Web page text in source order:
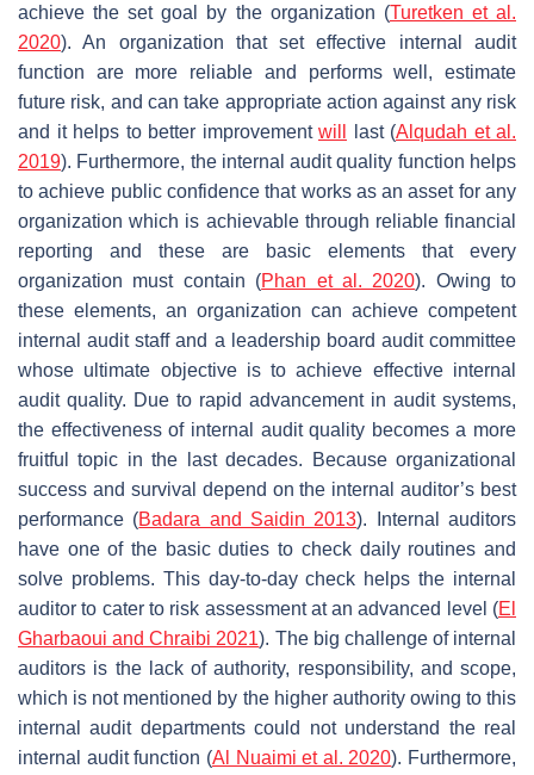
achieve the set goal by the organization (Turetken et al.
2020). An organization that set effective internal audit
function are more reliable and performs well, estimate
future risk, and can take appropriate action against any risk
and it helps to better improvement will last (Alqudah et al.
2019). Furthermore, the internal audit quality function helps
to achieve public confidence that works as an asset for any
organization which is achievable through reliable financial
reporting and these are basic elements that every
organization must contain (Phan et al. 2020). Owing to
these elements, an organization can achieve competent
internal audit staff and a leadership board audit committee
whose ultimate objective is to achieve effective internal
audit quality. Due to rapid advancement in audit systems,
the effectiveness of internal audit quality becomes a more
fruitful topic in the last decades. Because organizational
success and survival depend on the internal auditor’s best
performance (Badara and Saidin 2013). Internal auditors
have one of the basic duties to check daily routines and
solve problems. This day-to-day check helps the internal
auditor to cater to risk assessment at an advanced level (El
Gharbaoui and Chraibi 2021). The big challenge of internal
auditors is the lack of authority, responsibility, and scope,
which is not mentioned by the higher authority owing to this
internal audit departments could not understand the real
internal audit function (Al Nuaimi et al. 2020). Furthermore,